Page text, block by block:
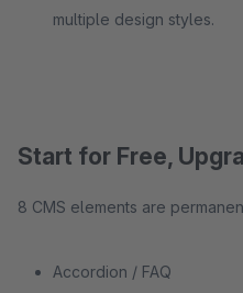
multiple design styles.
Start for Free,
8 CMS elements are
Accordion / FAQ